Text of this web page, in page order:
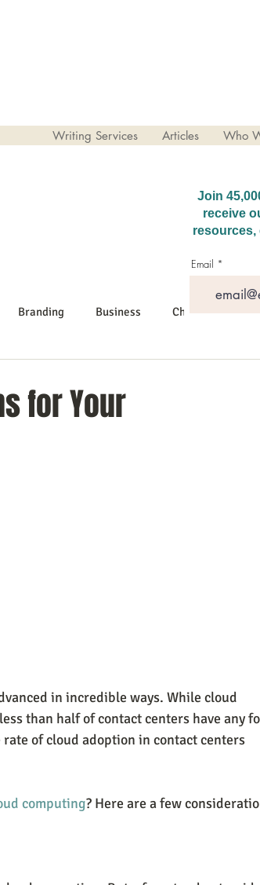
Writing Services Articles Who
Branding Business ChatGPT
for Your
in incredible ways. While cloud
than half of contact centers have any
of cloud adoption in contact centers
computing? Here are a few
Join
receive
resources,
Email